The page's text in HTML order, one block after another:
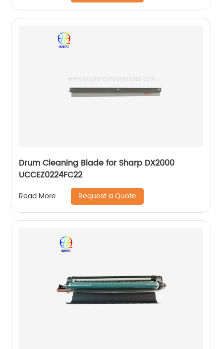
Drum Cleaning Blade for Sharp DX2000
UCCEZ0224FC22
Read More Request a Quote